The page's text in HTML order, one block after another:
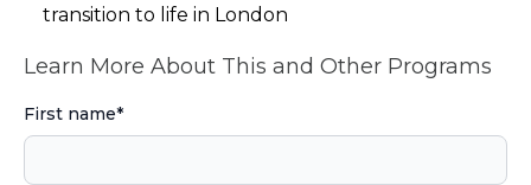
transition to life in London
Learn More About This and Other Programs
First name*